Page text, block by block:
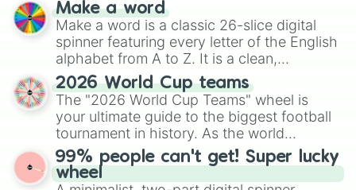
Make a word
Make a word is a classic 26-slice digital
spinner featuring every letter of the English
alphabet from A to Z. It is a clean,
straightforward tool designed for literacy
exercises, creative brainstorming, and
randomized word games. Idea for use:
Give your next game night a twist by using
the wheel to pick a random starting letter
for Scattergories, or spin it multiple times
to create an acronym that players must
2026 World Cup teams
The "2026 World Cup Teams" wheel is
your ultimate guide to the biggest football
tournament in history. As the world
prepares for the 2026 expansion, this
wheel features all 48 nations that have
secured their spots in the United States,
99% people can't get! Super lucky
wheel